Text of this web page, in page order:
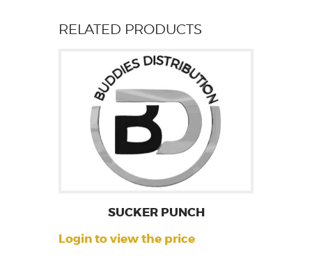
RELATED PRODUCTS
SUCKER PUNCH
Login to view the price